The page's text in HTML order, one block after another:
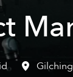
Gilching